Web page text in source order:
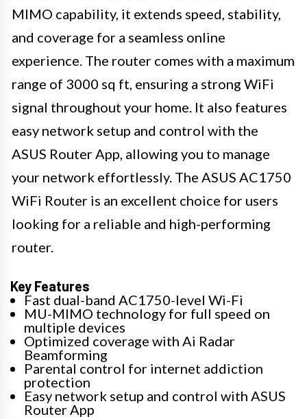
MIMO capability, it extends speed, stability,
and coverage for a seamless online
experience. The router comes with a maximum
range of 3000 sq ft, ensuring a strong WiFi
signal throughout your home. It also features
easy network setup and control with the
ASUS Router App, allowing you to manage
your network effortlessly. The ASUS AC1750
WiFi Router is an excellent choice for users
looking for a reliable and high-performing
router.
Key Features
Fast dual-band AC1750-level Wi-Fi
MU-MIMO technology for full speed on
multiple devices
Optimized coverage with Ai Radar
Beamforming
Parental control for internet addiction
protection
Easy network setup and control with ASUS
Router App